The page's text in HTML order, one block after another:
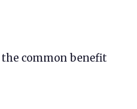
common benefit